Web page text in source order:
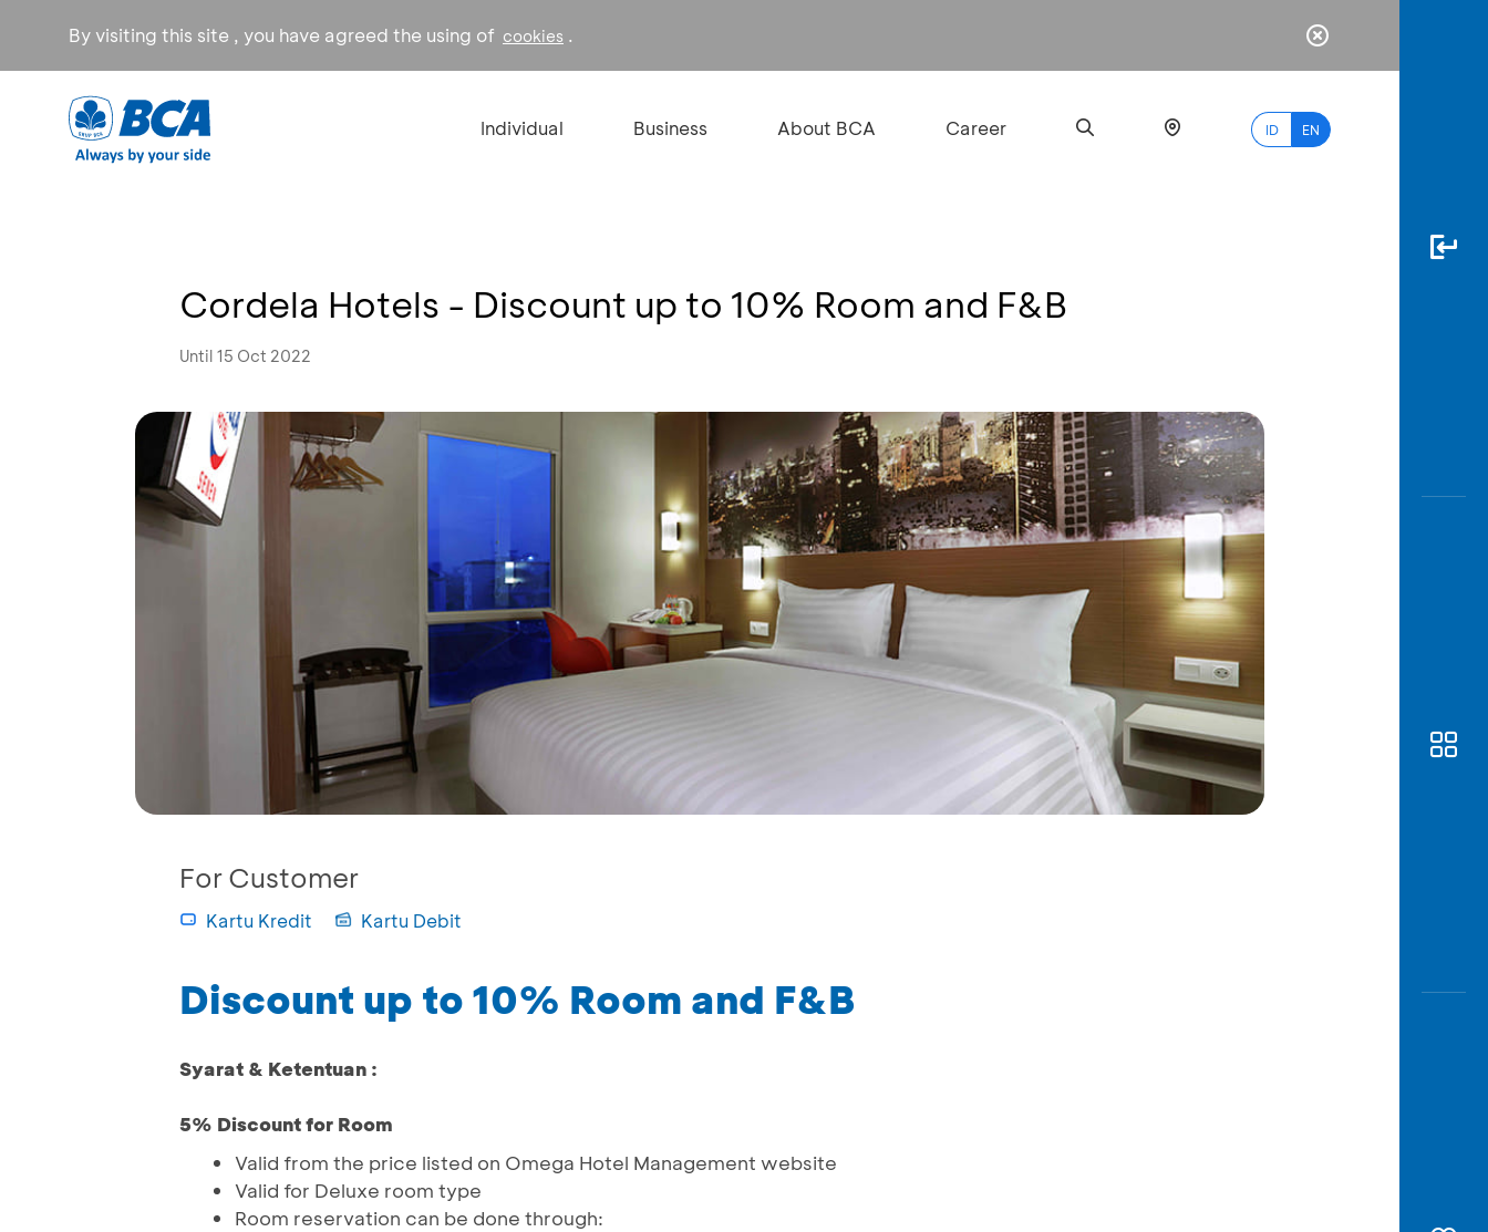
By visiting this site , you have agreed the using of cookies .
Individual Business About BCA Career ID EN
Awas
Cordela Hotels - Discount up to 10% Room and F&B
Until 15 Oct 2022
For Customer
Kartu Kredit Kartu Debit
Discount up to 10% Room and F&B
Syarat & Ketentuan :
5% Discount for Room
Valid from the price listed on Omega Hotel Management website
Valid for Deluxe room type
Room reservation can be done through: